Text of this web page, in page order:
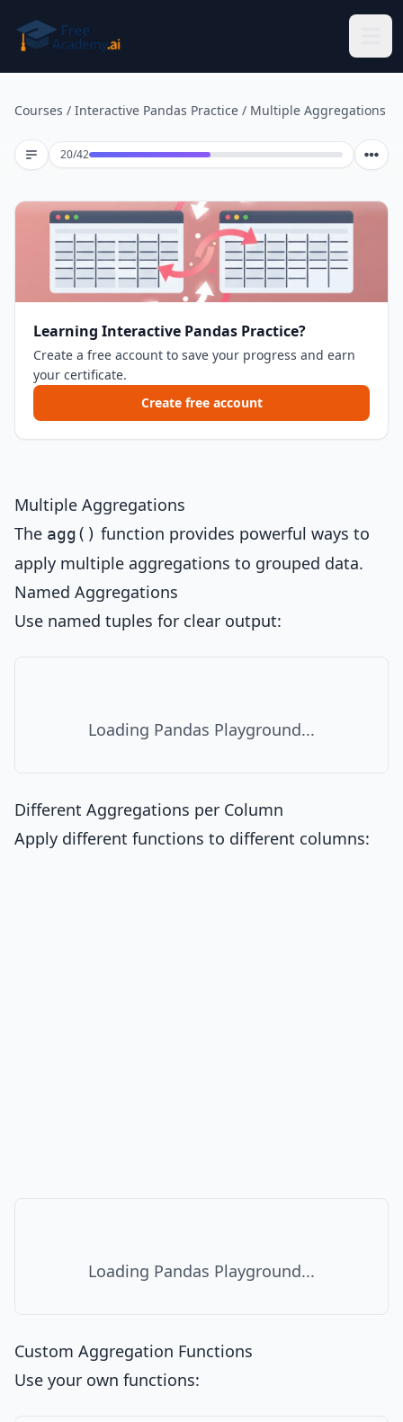
Courses / Interactive Pandas Practice / Multiple Aggregations
20/42Lesson 20 of 42
Learning Interactive Pandas Practice?
Create a free account to save your progress and earn
your certificate.
Create free account
Multiple Aggregations
The agg() function provides powerful ways to
apply multiple aggregations to grouped data.
Named Aggregations
Use named tuples for clear output:
Loading Pandas Playground...
Different Aggregations per Column
Apply different functions to different columns:
Loading Pandas Playground...
Custom Aggregation Functions
Use your own functions: